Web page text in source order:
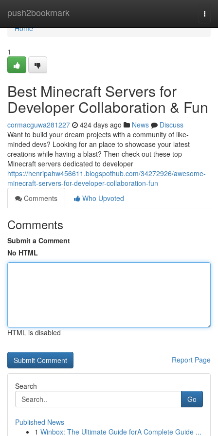
push2bookmark
Home
Home
1
Best Minecraft Servers for
Developer Collaboration & Fun
cormacguwa281227 424 days ago News
Discuss
Want to build your dream projects with a community of like-
minded devs? Looking for an place to showcase your latest
creations while having a blast? Then check out these top
Minecraft servers dedicated to developer
https://henripahw456611.blogspothub.com/34272926/awesome-
minecraft-servers-for-developer-collaboration-fun
Comments
Who Upvoted
Comments
Submit a Comment
No HTML
HTML is disabled
Report Page
Search
Go
Published News
1 Winbox: The Ultimate Guide forA Complete Guide ...